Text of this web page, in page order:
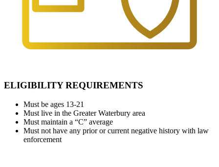
ELIGIBILITY REQUIREMENTS
Must be ages 13-21
Must live in the Greater Waterbury area
Must maintain a “C” average
Must not have any prior or current negative history with law
enforcement